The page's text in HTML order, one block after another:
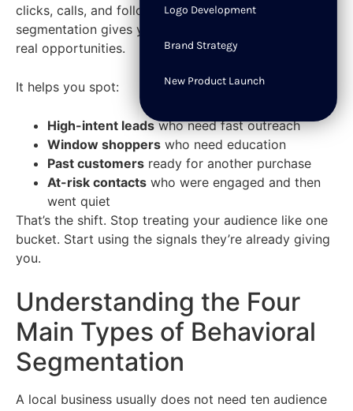
Logo Development
Brand Strategy
New Product Launch
clicks, calls, and follow-up time. Behavioral
segmentation gives you a cleaner way to prioritize
real opportunities.
It helps you spot:
High-intent leadswho need fast outreach
Window shoppers who need education
Past customers ready for another purchase
At-risk contacts who were engaged and then
went quiet
That’s the shift. Stop treating your audience like one
bucket. Start using the signals they’re already giving
you.
Understanding the Four
Main Types of Behavioral
Segmentation
A local business usually does not need ten audience